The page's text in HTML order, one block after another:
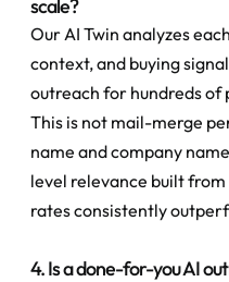
scale?
Our AI Twin analyzes
context, and buying
outreach for hundreds of
This is not mail-merge
name and company
level relevance built
rates consistently
4. Is a done-for-you AI